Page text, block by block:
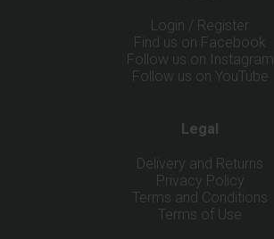
Login / Register
Find us on Facebook
Follow us on Instagram
Follow us on YouTube
Legal
Delivery and Returns
Privacy Policy
Terms and Conditions
Terms of Use